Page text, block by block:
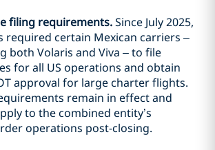
filing requirements.Since July 2025,
required certain Mexican carriers –
both Volaris and Viva – to file
for all US operations and obtain
approval for large charter flights.
remain in effect and
to the combined entity’s
operations post-closing.